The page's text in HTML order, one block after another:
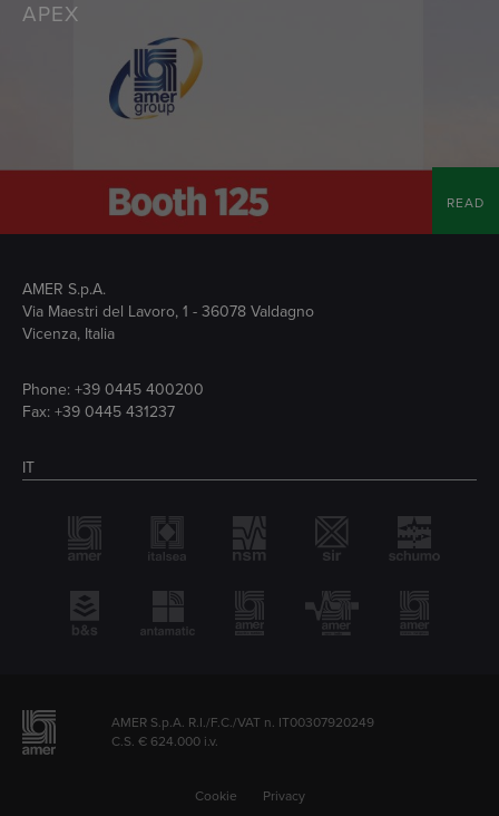
APEX
READ
AMER S.p.A.
Via Maestri del Lavoro, 1 - 36078 Valdagno
Vicenza, Italia
Phone: +39 0445 400200
Fax: +39 0445 431237
IT
AMER S.p.A. R.I./F.C./VAT n. IT00307920249
C.S. € 624.000 i.v.
Cookie Privacy